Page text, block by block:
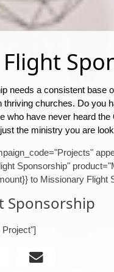
needs a consistent base
thriving churches. Do you
who have never heard
the ministry you are
Sponsorship"
to Missionary Flight
Sponsorship